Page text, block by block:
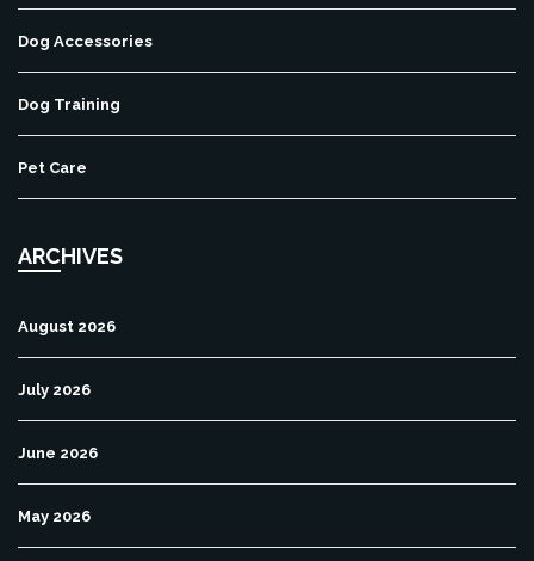
Dog Accessories
Dog Training
Pet Care
ARCHIVES
August 2026
July 2026
June 2026
May 2026